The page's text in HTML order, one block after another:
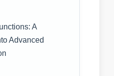
A
Advanced